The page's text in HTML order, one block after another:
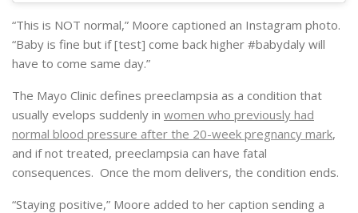
“This is NOT normal,” Moore captioned an Instagram photo.
“Baby is fine but if [test] come back higher #babydaly will
have to come same day.”
The Mayo Clinic defines preeclampsia as a condition that
usually evelops suddenly in women who previously had
normal blood pressure after the 20-week pregnancy mark,
and if not treated, preeclampsia can have fatal
consequences. Once the mom delivers, the condition ends.
“Staying positive,” Moore added to her caption sending a